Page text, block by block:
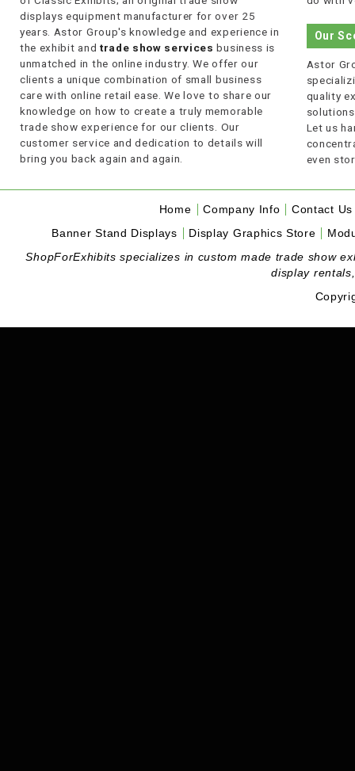
displays equipment manufacturer for over 25
years. Astor Group's knowledge and experience in
the exhibit and trade show services business is
unmatched in the online industry. We offer our
clients a unique combination of small business
care with online retail ease. We love to share our
knowledge on how to create a truly memorable
trade show experience for our clients. Our
customer service and dedication to details will
bring you back again and again.
Our
Astor
quality
Let us
even
Home Company Info
Contact Us
Banner Stand Displays
Display Graphics Store
ShopForExhibits specializes in custom made trade show
display